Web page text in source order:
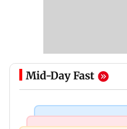
Mid-Day Fast